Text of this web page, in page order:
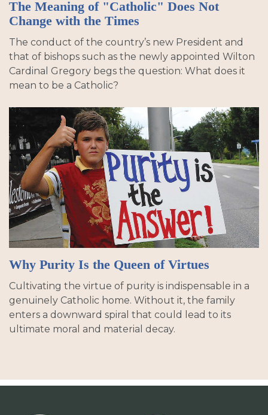
The Meaning of "Catholic" Does Not
Change with the Times
The conduct of the country’s new President and
that of bishops such as the newly appointed Wilton
Cardinal Gregory begs the question: What does it
mean to be a Catholic?
Why Purity Is the Queen of Virtues
Cultivating the virtue of purity is indispensable in a
genuinely Catholic home. Without it, the family
enters a downward spiral that could lead to its
ultimate moral and material decay.